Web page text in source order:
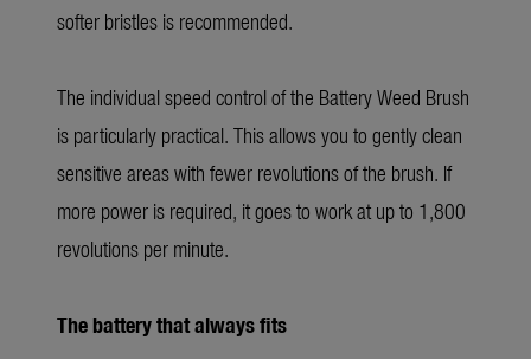
softer bristles is recommended.
The individual speed control of the Battery Weed Brush
is particularly practical. This allows you to gently clean
sensitive areas with fewer revolutions of the brush. If
more power is required, it goes to work at up to 1,800
revolutions per minute.
The battery that always fits